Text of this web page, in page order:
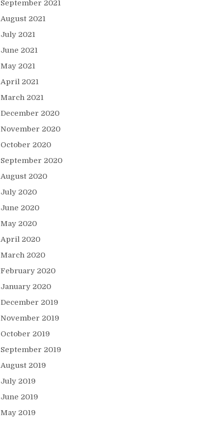
September 2021
August 2021
July 2021
June 2021
May 2021
April 2021
March 2021
December 2020
November 2020
October 2020
September 2020
August 2020
July 2020
June 2020
May 2020
April 2020
March 2020
February 2020
January 2020
December 2019
November 2019
October 2019
September 2019
August 2019
July 2019
June 2019
May 2019